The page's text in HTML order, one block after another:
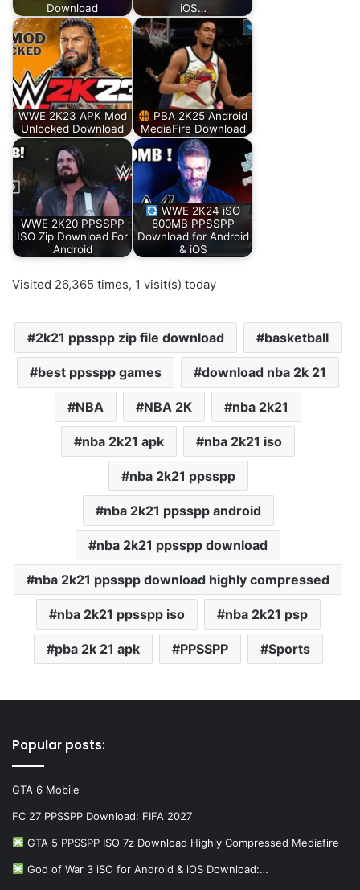
Download
iOS…
WWE 2K23 APK Mod
Unlocked Download
PBA 2K25 Android
MediaFire Download
WWE 2K20 PPSSPP
ISO Zip Download For
Android
WWE 2K24 iSO
800MB PPSSPP
Download for Android
& iOS
Visited 26,365 times, 1 visit(s) today
2k21 ppsspp zip file download basketball
best ppsspp games download nba 2k 21
NBA NBA 2K nba 2k21
nba 2k21 apk nba 2k21 iso
nba 2k21 ppsspp
nba 2k21 ppsspp android
nba 2k21 ppsspp download
nba 2k21 ppsspp download highly compressed
nba 2k21 ppsspp iso nba 2k21 psp
pba 2k 21 apk PPSSPP Sports
Popular posts:
GTA 6 Mobile
FC 27 PPSSPP Download: FIFA 2027
GTA 5 PPSSPP ISO 7z Download Highly Compressed Mediafire
God of War 3 iSO for Android & iOS Download:…